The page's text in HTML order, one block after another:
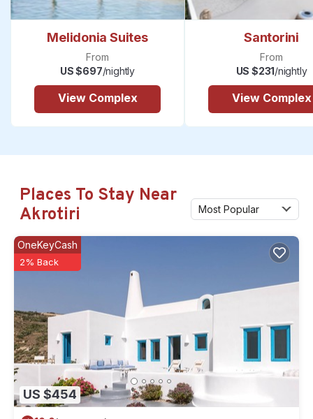
Melidonia Suites
From
US $697/nightly
View Complex
Santorini
From
US $231/nightly
View Complex
Places To Stay Near
Akrotiri
Most Popular
US $454
OneKeyCash
2% Back